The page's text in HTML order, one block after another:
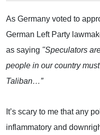
As Germany voted to
German Left Party
as saying "Speculators
people in our country
Taliban…”
It’s scary to me that any
inflammatory and